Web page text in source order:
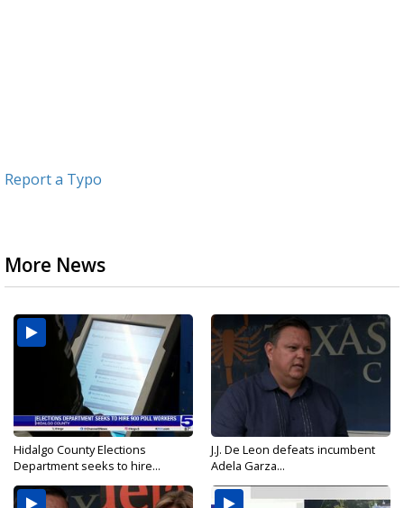
Report a Typo
More News
Hidalgo County Elections
Department seeks to hire...
J.J. De Leon defeats incumbent
Adela Garza...